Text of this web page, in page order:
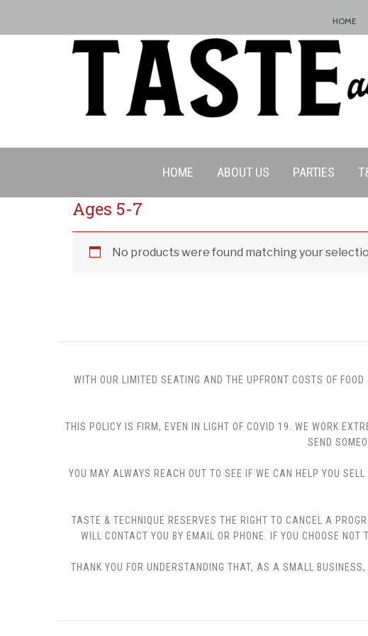
HOME
HOME ABOUT US PARTIES
Ages 5-7
No products were found matching your
WITH OUR LIMITED SEATING AND THE UPFRONT COSTS OF
THIS POLICY IS FIRM, EVEN IN LIGHT OF COVID 19. WE WORK
SEND
YOU MAY ALWAYS REACH OUT TO SEE IF WE CAN HELP YOU
TASTE & TECHNIQUE RESERVES THE RIGHT TO CANCEL A
WILL CONTACT YOU BY EMAIL OR PHONE. IF YOU CHOOSE
THANK YOU FOR UNDERSTANDING THAT, AS A SMALL